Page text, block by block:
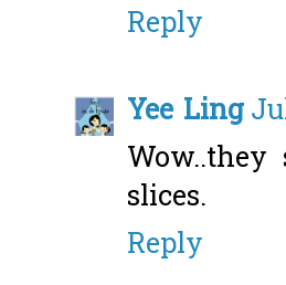
Reply
Yee Ling
slices.
Reply